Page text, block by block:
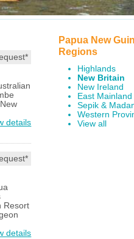
Papua New
Regions
Highlands
New Britain
New Ireland
East
Sepik &
Western
View all
details
Resort
details